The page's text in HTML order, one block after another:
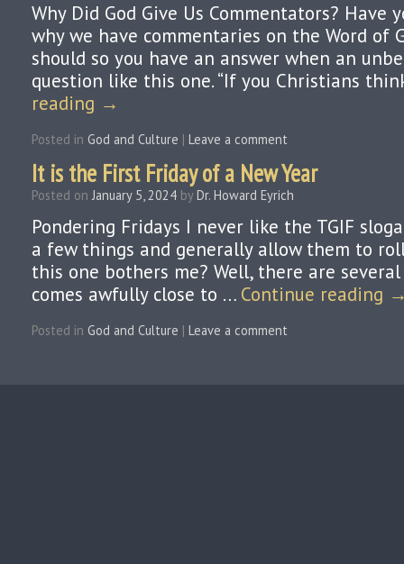
Why Did God Give Us Commentators? Have
why we have commentaries on the Word of
should so you have an answer when an
question like this one. “If you Christians
reading →
Posted in God and Culture | Leave a comment
It is the First Friday of a New Year
Posted on January 5, 2024 by Dr. Howard Eyrich
Pondering Fridays I never like the TGIF
a few things and generally allow them to
this one bothers me? Well, there are
comes awfully close to … Continue reading
Posted in God and Culture | Leave a comment